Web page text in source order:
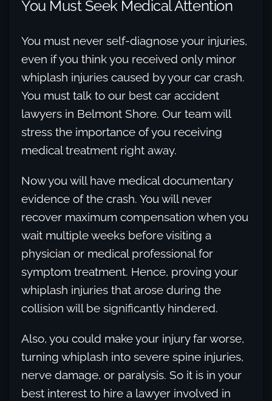
You Must Seek Medical Attention
You must never self-diagnose your injuries,
even if you think you received only minor
whiplash injuries caused by your car crash.
You must talk to our best car accident
lawyers in Belmont Shore. Our team will
stress the importance of you receiving
medical treatment right away.
Now you will have medical documentary
evidence of the crash. You will never
recover maximum compensation when you
wait multiple weeks before visiting a
physician or medical professional for
symptom treatment. Hence, proving your
whiplash injuries that arose during the
collision will be significantly hindered.
Also, you could make your injury far worse,
turning whiplash into severe spine injuries,
nerve damage, or paralysis. So it is in your
best interest to hire a lawyer involved in